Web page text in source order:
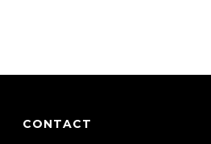
CONTACT